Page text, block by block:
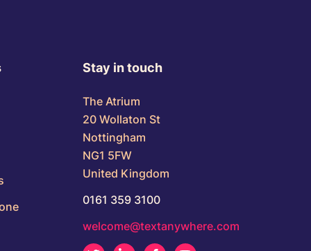
Stay in touch
The Atrium
20 Wollaton St
Nottingham
NG1 5FW
United Kingdom
0161 359 3100
welcome@textanywhere.com